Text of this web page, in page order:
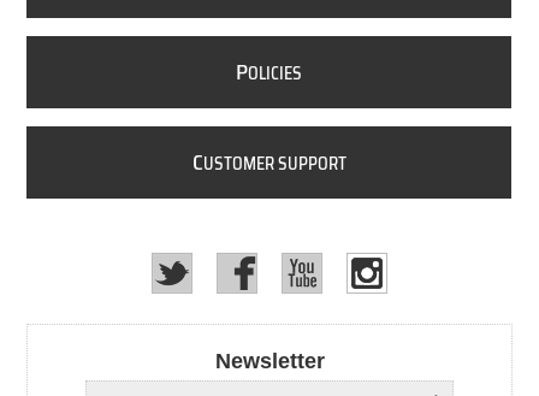
POLICIES
CUSTOMER SUPPORT
Newsletter